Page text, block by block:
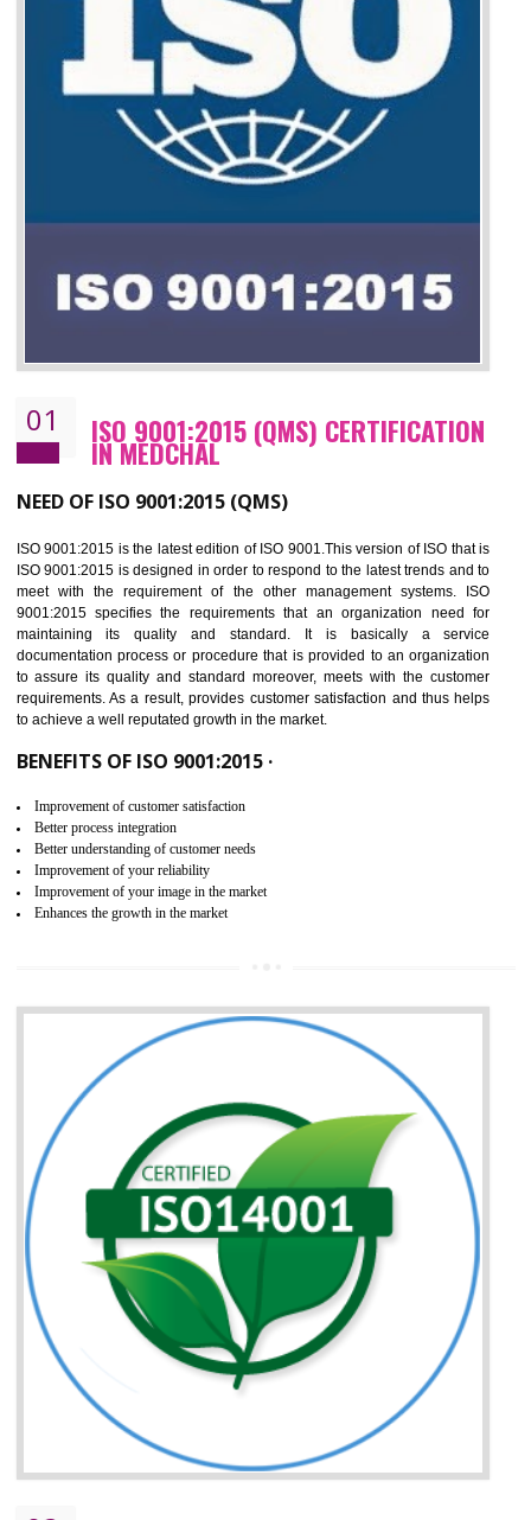
01 ISO 9001:2015 (QMS)
IN MEDCHAL
NEED OF ISO 9001:2015 (QMS)
ISO 9001:2015 is the latest edition of ISO 9001.This version of ISO that
meet with the requirement of the other management systems.
maintaining its quality and standard. It is basically a
documentation process or procedure that is provided to an
to assure its quality and standard moreover, meets with the
requirements. As a result, provides customer satisfaction and thus
to achieve a well reputated growth in the market.
Better process integration
Better understanding of customer needs
Improvement of your reliability
Improvement of your image in the market
Enhances the growth in the market